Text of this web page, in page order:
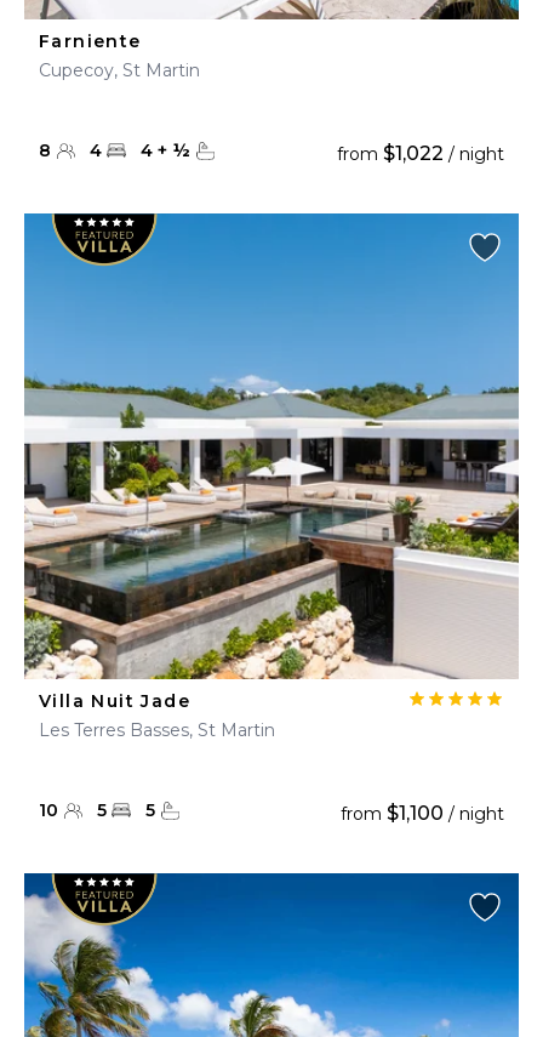
Farniente
Cupecoy, St Martin
8 4 4 + ½ from $1,022 / night
Villa Nuit Jade
Les Terres Basses, St Martin
10 5 5 from $1,100 / night